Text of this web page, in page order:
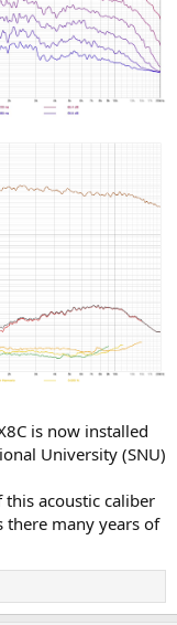
is now installed
University (SNU)
acoustic caliber
there many years of